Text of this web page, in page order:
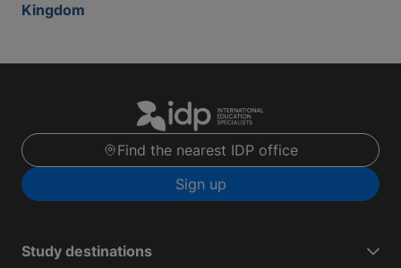
Kingdom
Find the nearest IDP office
Sign up
Study destinations